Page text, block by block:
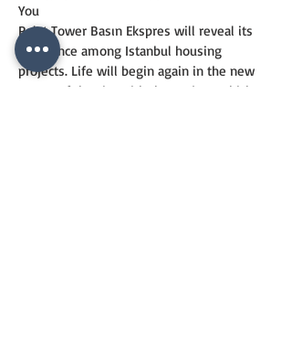
You
Polat Tower Basın Ekspres will reveal its
difference among Istanbul housing
projects. Life will begin again in the new
center of the city with the project, which